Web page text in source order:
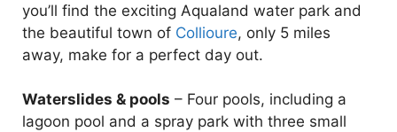
you’ll find the exciting Aqualand water park and
the beautiful town of Collioure, only 5 miles
away, make for a perfect day out.
Waterslides & pools – Four pools, including a
lagoon pool and a spray park with three small